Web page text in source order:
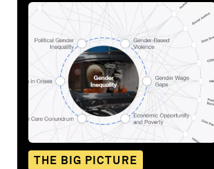
THE BIG PICTURE